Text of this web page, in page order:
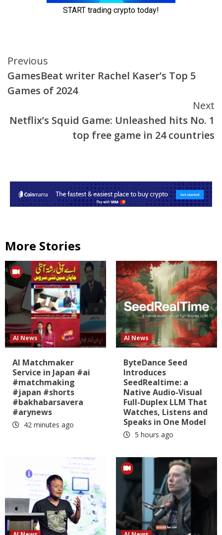
Continue
Reading
Previous
GamesBeat writer Rachel Kaser’s Top 5
Games of 2024
Next
Netflix’s Squid Game: Unleashed hits No. 1
top free game in 24 countries
More Stories
AI News
AI Matchmaker
Service in Japan #ai
#matchmaking
#japan #shorts
#bakhabarsavera
#arynews
42 minutes ago
AI News
ByteDance Seed
Introduces
SeedRealtime: a
Native Audio-Visual
Full-Duplex LLM That
Watches, Listens and
Speaks in One Model
5 hours ago